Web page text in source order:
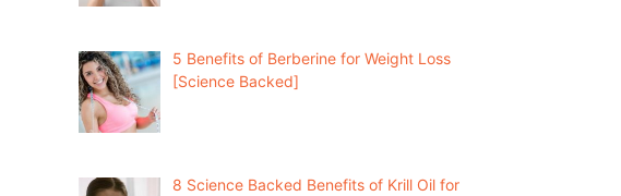
5 Benefits of Berberine for Weight Loss
[Science Backed]
8 Science Backed Benefits of Krill Oil for